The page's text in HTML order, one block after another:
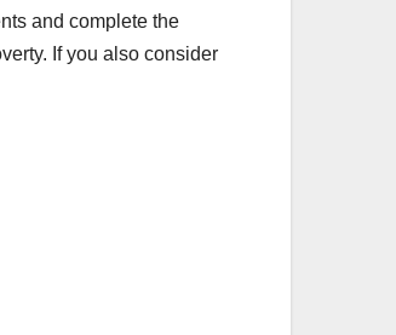
and complete the
If you also consider